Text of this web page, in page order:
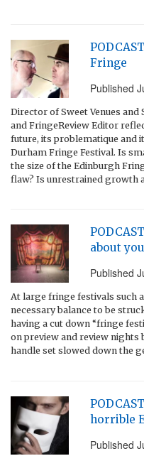
Fringe
Published
Director of Sweet Venues and
and FringeReview Editor
future, its problematique and
Durham Fringe Festival. Is
the size of the Edinburgh
flaw? Is unrestrained growth
about
Published
At large fringe festivals such
necessary balance to be
having a cut down “fringe
on preview and review nights
handle set slowed down the
horrible
Published